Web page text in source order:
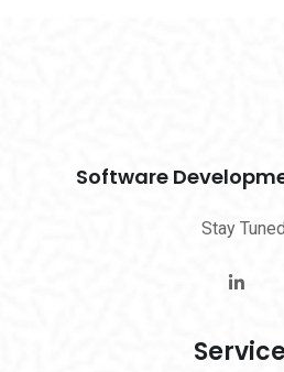
Software
Stay